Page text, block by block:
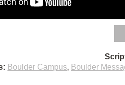
Boulder Campus, Boulder